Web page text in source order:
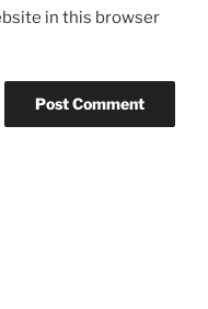
in this browser